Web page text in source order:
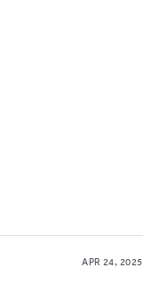
APR 24, 2025